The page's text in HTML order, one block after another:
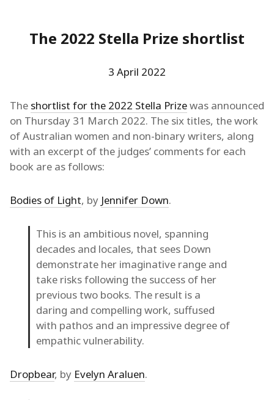
The 2022 Stella Prize shortlist
3 April 2022
The shortlist for the 2022 Stella Prizewas announced
on Thursday 31 March 2022. The six titles, the work
of Australian women and non-binary writers, along
with an excerpt of the judges’ comments for each
book are as follows:
Bodies of Light, by Jennifer Down.
This is an ambitious novel, spanning
decades and locales, that sees Down
demonstrate her imaginative range and
take risks following the success of her
previous two books. The result is a
daring and compelling work, suffused
with pathos and an impressive degree of
empathic vulnerability.
Dropbear, by Evelyn Araluen.